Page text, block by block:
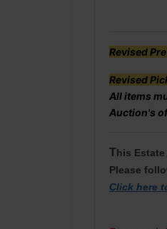
Revised
Revised
All items
Auction's
This
Please
Click here